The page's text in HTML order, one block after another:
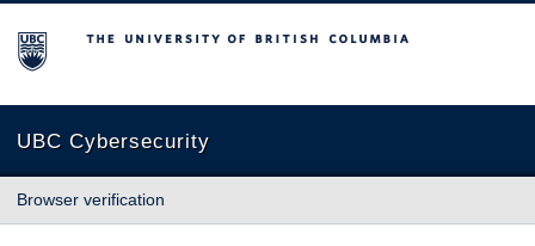
The University of British Columbia
UBC Cybersecurity
Browser verification